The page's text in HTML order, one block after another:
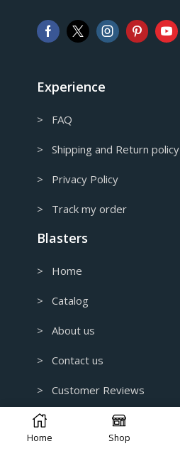
AUD
Australian Dollar
Experience
> FAQ
> Shipping and Return policy
> Privacy Policy
> Track my order
Blasters
> Home
> Catalog
> About us
> Contact us
> Customer Reviews
> B2B and Wholesale
Home Shop